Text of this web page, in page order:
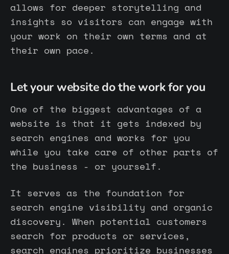
allows for deeper storytelling and
insights so visitors can engage with
your work on their own terms and at
their own pace.
Let your website do the work for you
One of the biggest advantages of a
website is that it gets indexed by
search engines and works for you
while you take care of other parts of
the business - or yourself.
It serves as the foundation for
search engine visibility and organic
discovery. When potential customers
search for products or services,
search engines prioritize businesses